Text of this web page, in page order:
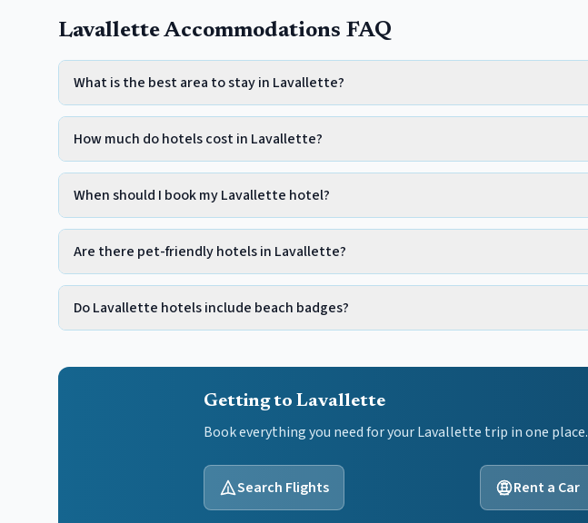
Lavallette Accommodations FAQ
What is the best area to stay in Lavallette?
How much do hotels cost in Lavallette?
When should I book my Lavallette hotel?
Are there pet-friendly hotels in Lavallette?
Do Lavallette hotels include beach badges?
Getting to Lavallette
Book everything you need for yourLavallette trip in one place.
Search Flights Rent a Car